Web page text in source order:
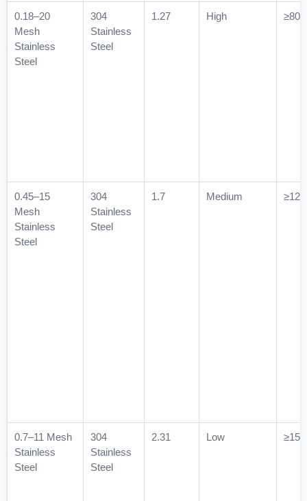
0.18–20
Mesh
Stainless
Steel
304
Stainless
Steel
1.27 High ≥800
0.45–15
Mesh
Stainless
Steel
304
Stainless
Steel
1.7 Medium
0.7–11 Mesh
Stainless
Steel
304
Stainless
Steel
2.31 Low